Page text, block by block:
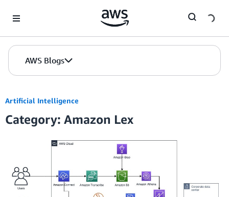
AWS Blogs
Artificial Intelligence
Category: Amazon Lex